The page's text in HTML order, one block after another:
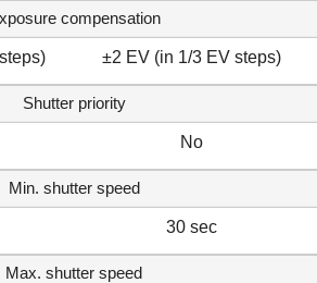
compensation
±2 EV (in 1/3 EV steps)
Shutter priority
No
Min. shutter speed
30 sec
Max. shutter speed